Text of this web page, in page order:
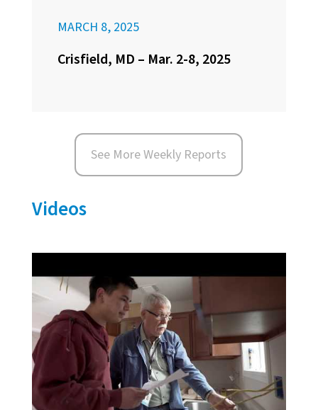
MARCH 8, 2025
Crisfield, MD – Mar. 2-8, 2025
See More Weekly Reports
Videos